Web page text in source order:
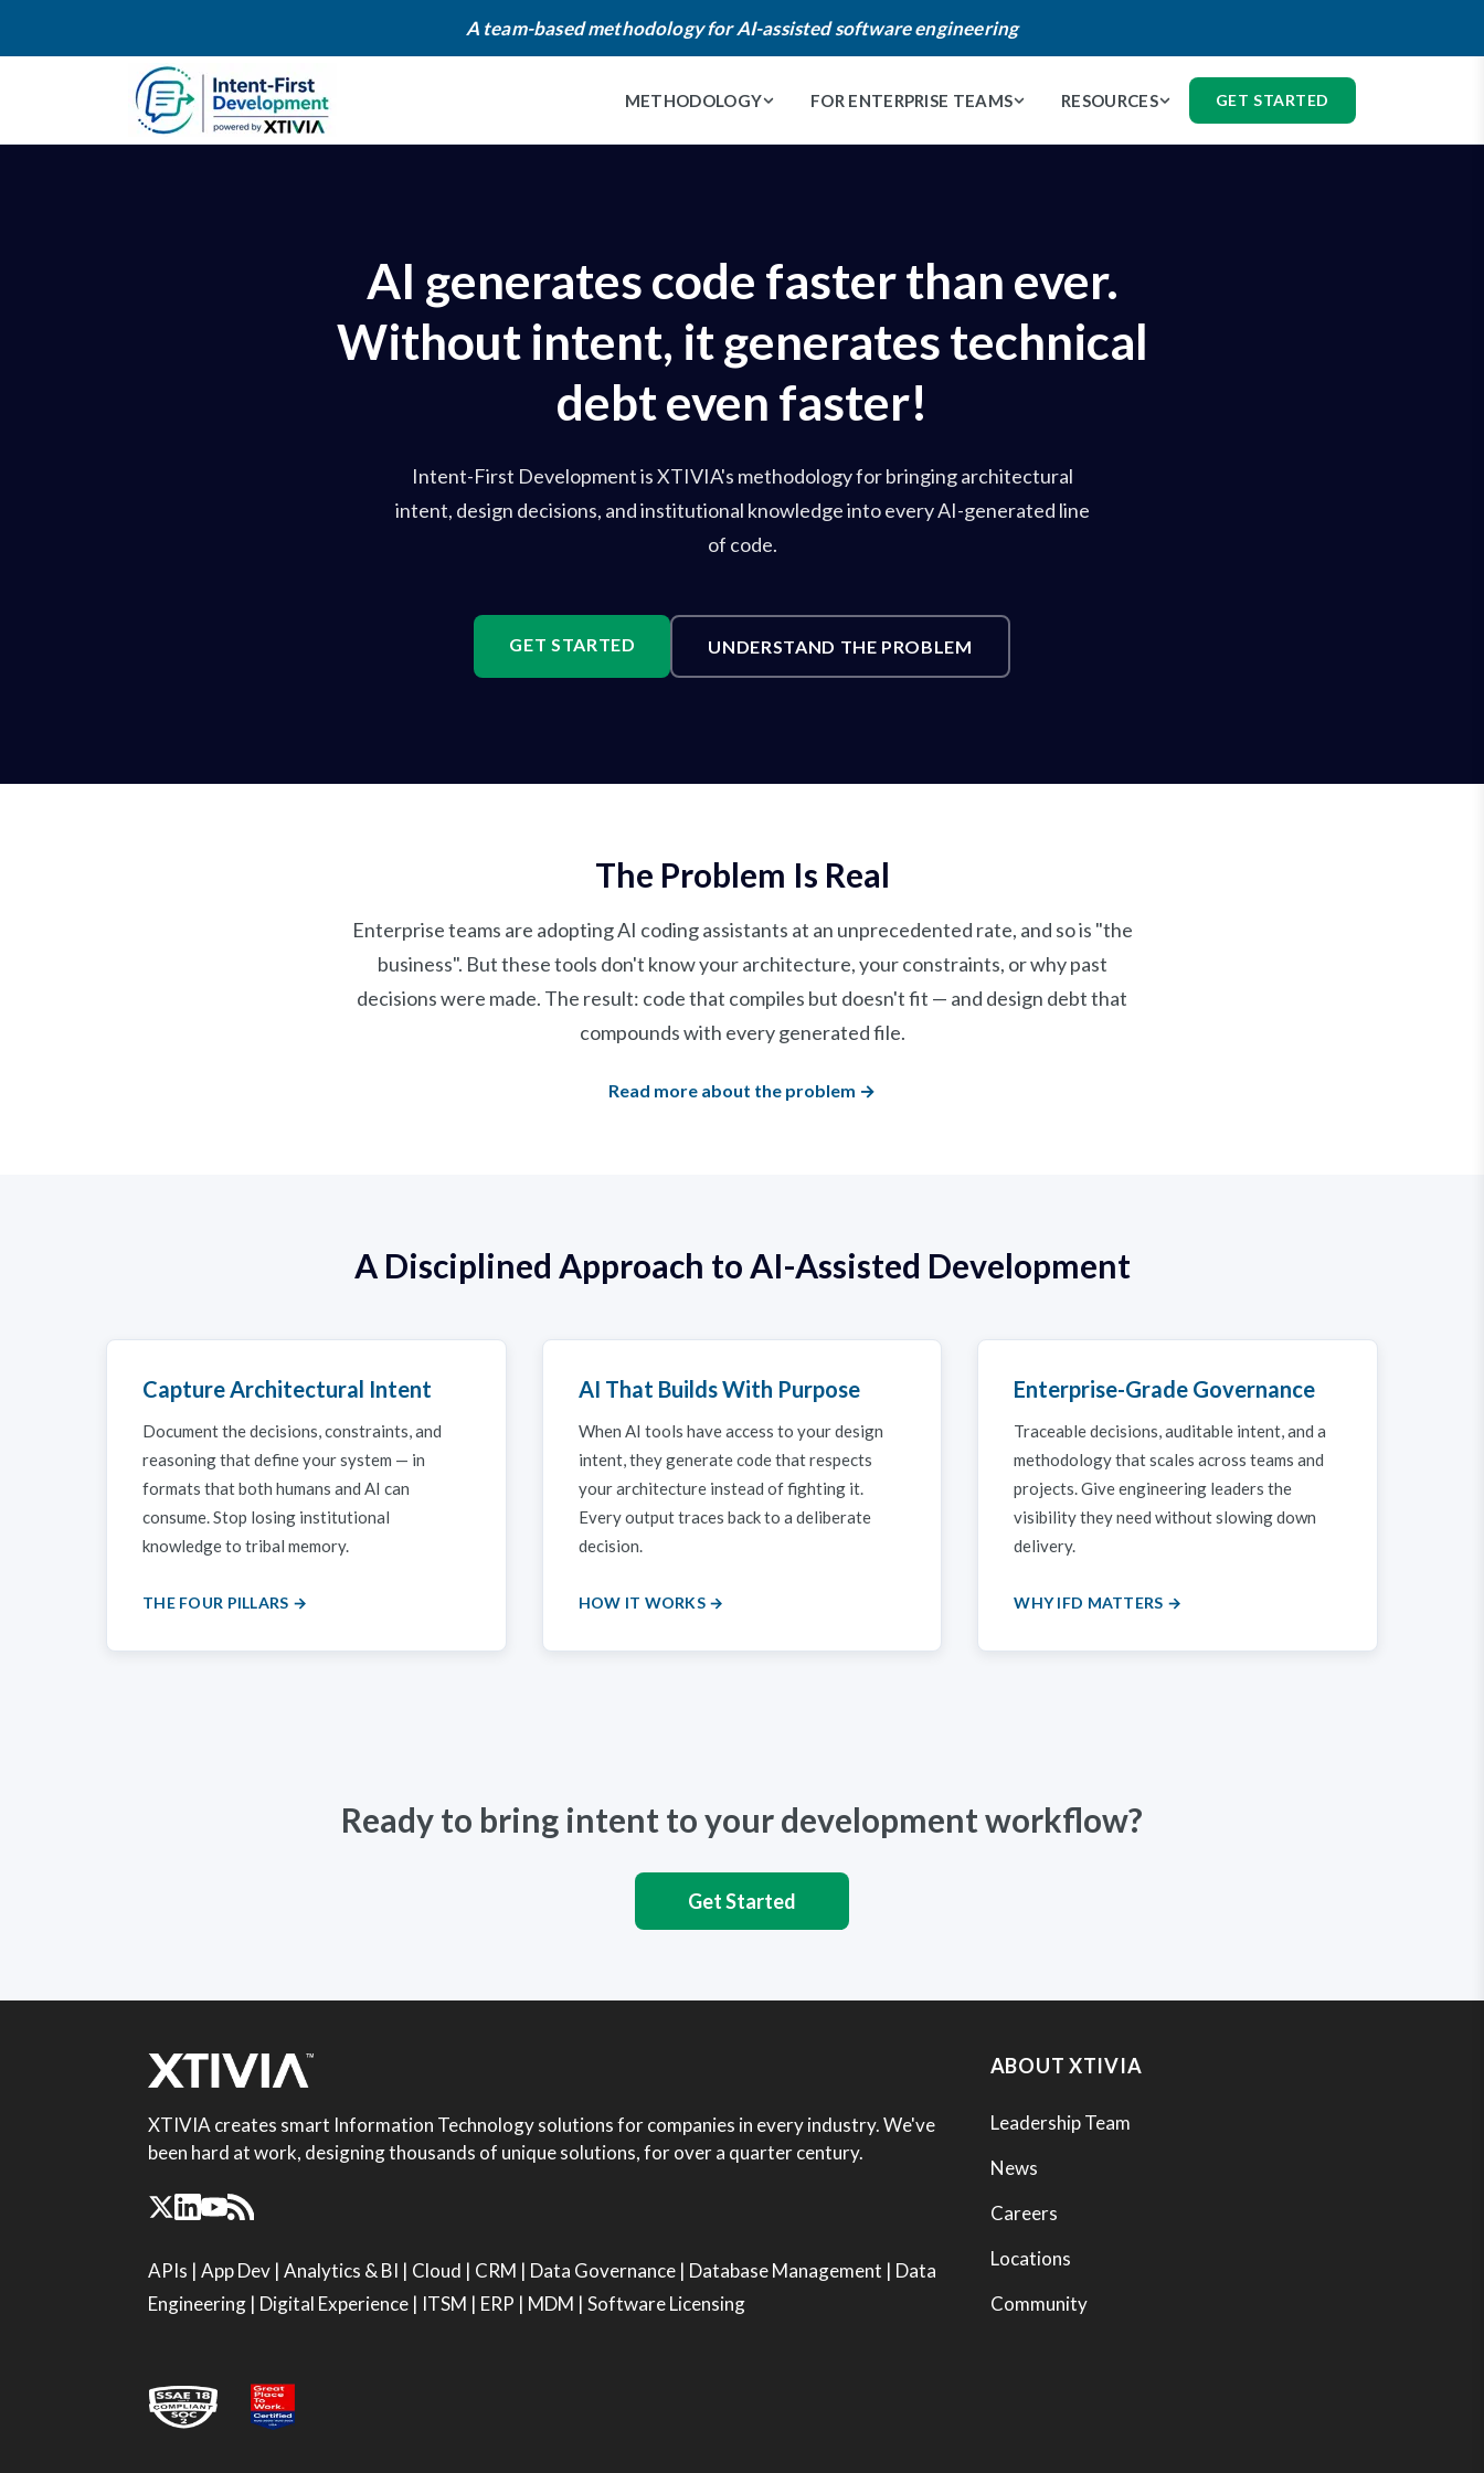
A team-based methodology for AI-assisted software engineering
METHODOLOGY FOR ENTERPRISE TEAMS RESOURCES GET STARTED
AI generates code faster than ever.
Without intent, it generates technical
debt even faster!
Intent-First Development is XTIVIA's methodology for bringing architectural
intent, design decisions, and institutional knowledge into every AI-generated line
of code.
GET STARTED UNDERSTAND THE PROBLEM
The Problem Is Real
Enterprise teams are adopting AI coding assistants at an unprecedented rate, and so is "the
business". But these tools don't know your architecture, your constraints, or why past
decisions were made. The result: code that compiles but doesn't fit — and design debt that
compounds with every generated file.
Read more about the problem →
A Disciplined Approach to AI-Assisted Development
Capture Architectural Intent
Document the decisions, constraints, and
reasoning that define your system — in
formats that both humans and AI can
consume. Stop losing institutional
knowledge to tribal memory.
THE FOUR PILLARS →
AI That Builds With Purpose
When AI tools have access to your design
intent, they generate code that respects
your architecture instead of fighting it.
Every output traces back to a deliberate
decision.
HOW IT WORKS →
Enterprise-Grade Governance
Traceable decisions, auditable intent, and a
methodology that scales across teams and
projects. Give engineering leaders the
visibility they need without slowing down
delivery.
WHY IFD MATTERS →
Ready to bring intent to your development workflow?
Get Started
XTIVIA creates smart Information Technology solutions for companies in every industry. We've
been hard at work, designing thousands of unique solutions, for over a quarter century.
APIs |App Dev |Analytics & BI | Cloud | CRM | Data Governance | Database Management | Data
Engineering | Digital Experience | ITSM | ERP | MDM |Software Licensing
ABOUT XTIVIA
Leadership Team
News
Careers
Locations
Community